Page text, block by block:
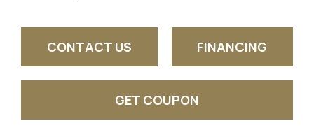
CONTACT US FINANCING
GET COUPON